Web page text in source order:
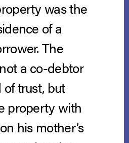
was the
of a
The
a co-debtor
trust, but
property with
his mother’s